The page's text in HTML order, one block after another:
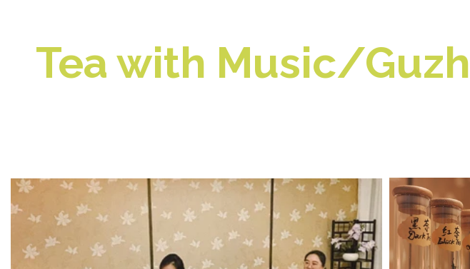
Tea with Music/